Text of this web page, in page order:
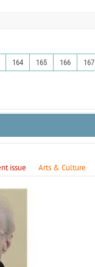
164 165 166 167
issue Arts & Culture